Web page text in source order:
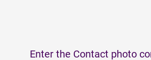
Enter the Contact photo